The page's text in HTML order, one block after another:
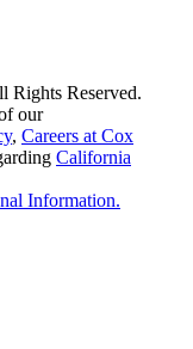
Rights Reserved.
our
, Careers at Cox
California
Information.